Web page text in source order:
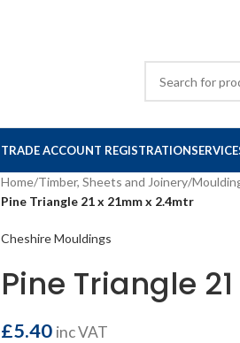
TRADE ACCOUNT REGISTRATION
Home/Timber, Sheets and Joinery/
Pine Triangle 21 x 21mm x 2.4mtr
Cheshire Mouldings
Pine Triangle
£5.40 inc VAT